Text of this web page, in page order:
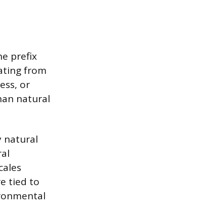
prefix
from
or
natural
natural
tied to